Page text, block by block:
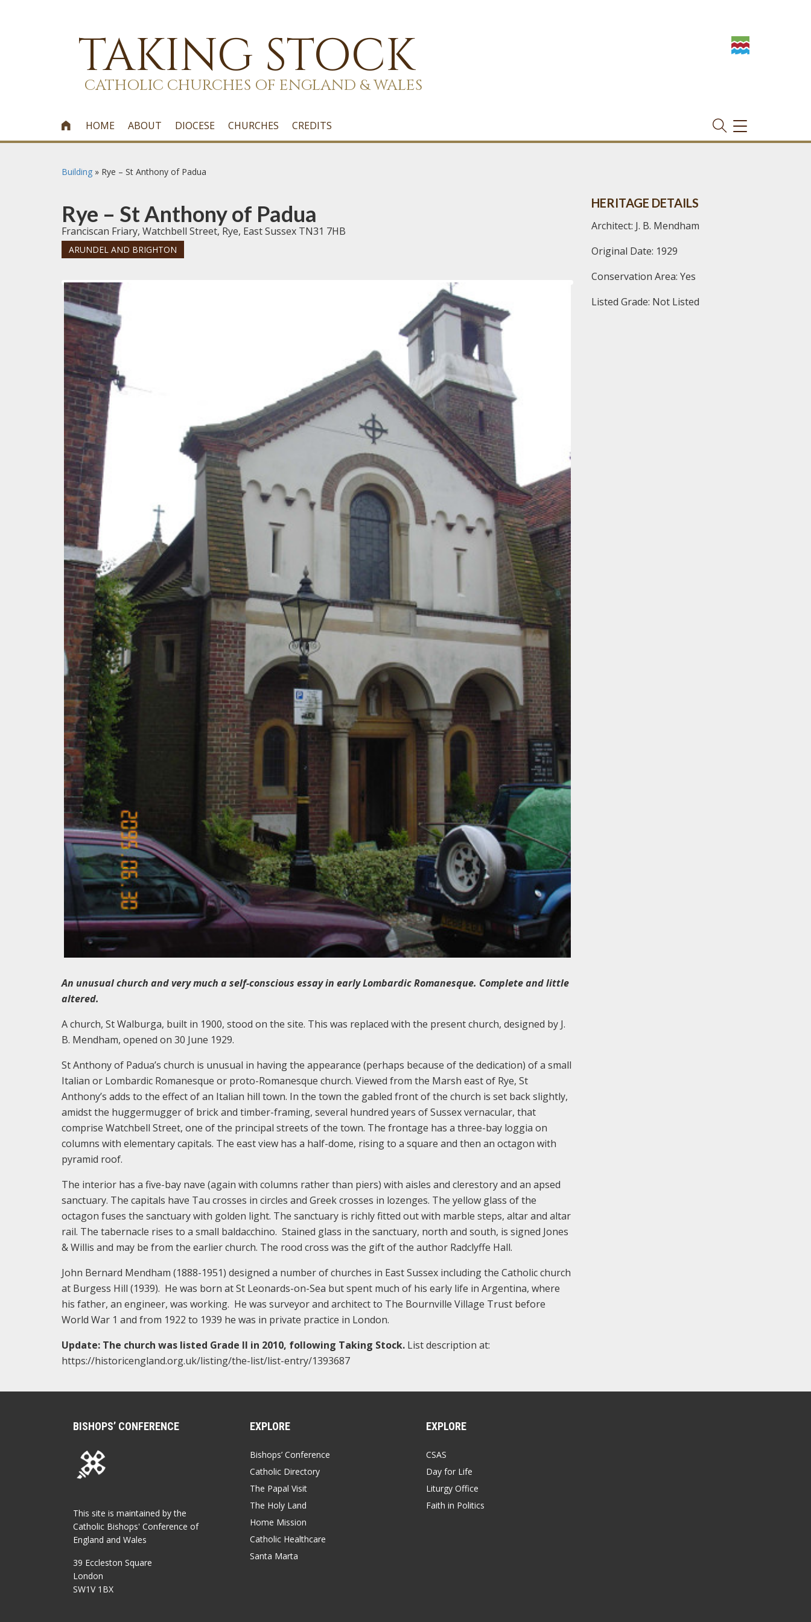
TAKING STOCK
CATHOLIC CHURCHES OF ENGLAND & WALES
 HOME ABOUT DIOCESE CHURCHES CREDITS
TOGGLE
NAVIGATION
Building » Rye – St Anthony of Padua
Rye – St Anthony of Padua
Franciscan Friary, Watchbell Street, Rye, East Sussex TN31 7HB
ARUNDEL AND BRIGHTON
An unusual church and very much a self-conscious essay in early Lombardic Romanesque. Complete and little
altered.
A church, St Walburga, built in 1900, stood on the site. This was replaced with the present church, designed by J.
B. Mendham, opened on 30 June 1929.
St Anthony of Padua’s church is unusual in having the appearance (perhaps because of the dedication) of a small
Italian or Lombardic Romanesque or proto-Romanesque church. Viewed from the Marsh east of Rye, St
Anthony’s adds to the effect of an Italian hill town. In the town the gabled front of the church is set back slightly,
amidst the huggermugger of brick and timber-framing, several hundred years of Sussex vernacular, that
comprise Watchbell Street, one of the principal streets of the town. The frontage has a three-bay loggia on
columns with elementary capitals. The east view has a half-dome, rising to a square and then an octagon with
pyramid roof.
The interior has a five-bay nave (again with columns rather than piers) with aisles and clerestory and an apsed
sanctuary. The capitals have Tau crosses in circles and Greek crosses in lozenges. The yellow glass of the
octagon fuses the sanctuary with golden light. The sanctuary is richly fitted out with marble steps, altar and altar
rail. The tabernacle rises to a small baldacchino. Stained glass in the sanctuary, north and south, is signed Jones
& Willis and may be from the earlier church. The rood cross was the gift of the author Radclyffe Hall.
John Bernard Mendham (1888-1951) designed a number of churches in East Sussex including the Catholic church
at Burgess Hill (1939). He was born at St Leonards-on-Sea but spent much of his early life in Argentina, where
his father, an engineer, was working. He was surveyor and architect to The Bournville Village Trust before
World War 1 and from 1922 to 1939 he was in private practice in London.
Update: The church was listed Grade II in 2010, following Taking Stock. List description at:
https://historicengland.org.uk/listing/the-list/list-entry/1393687
HERITAGE DETAILS
Architect: J. B. Mendham
Original Date: 1929
Conservation Area: Yes
Listed Grade: Not Listed
BISHOPS’ CONFERENCE
This site is maintained by the
Catholic Bishops' Conference of
England and Wales
39 Eccleston Square
London
SW1V 1BX
EXPLORE
Bishops’ Conference
Catholic Directory
The Papal Visit
The Holy Land
Home Mission
Catholic Healthcare
Santa Marta
EXPLORE
CSAS
Day for Life
Liturgy Office
Faith in Politics